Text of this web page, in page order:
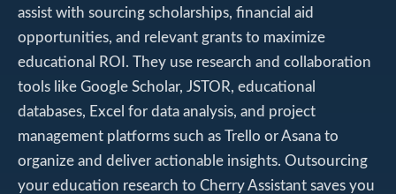
assist with sourcing scholarships, financial aid
opportunities, and relevant grants to maximize
educational ROI. They use research and collaboration
tools like Google Scholar, JSTOR, educational
databases, Excel for data analysis, and project
management platforms such as Trello or Asana to
organize and deliver actionable insights. Outsourcing
your education research to Cherry Assistant saves you